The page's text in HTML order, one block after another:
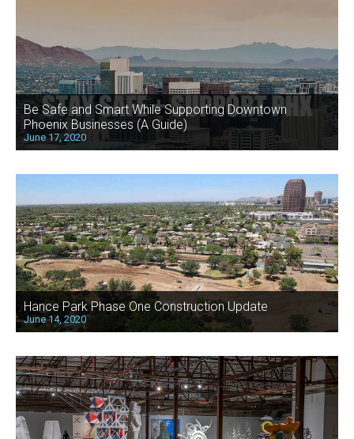
Be Safe and Smart While Supporting Downtown
Phoenix Businesses (A Guide)
June 17, 2020
Hance Park Phase One Construction Update
June 14, 2020